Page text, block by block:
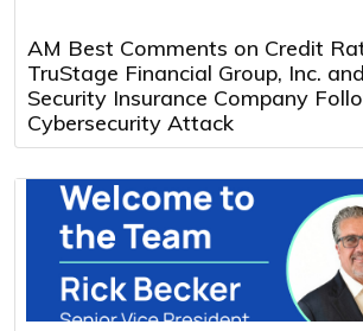
AM Best Comments on Credit
TruStage Financial Group, Inc.
Security Insurance Company
Cybersecurity Attack